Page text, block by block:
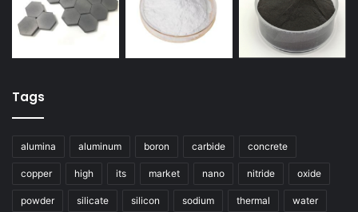
Tags
alumina aluminum boron carbide concrete
copper high its market nano nitride oxide
powder silicate silicon sodium thermal water